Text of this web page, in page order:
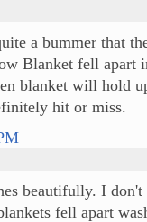
a bummer that
Blanket fell apart
blanket will hold
hit or miss.
beautifully. I
fell apart